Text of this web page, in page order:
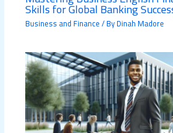
Skills for Global Banking
Business and Finance/ ByDinah Madore